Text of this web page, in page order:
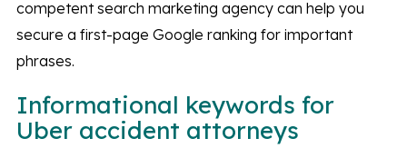
competent search marketing agency can help you
secure a first-page Google ranking for important
phrases.
Informational keywords for
Uber accident attorneys